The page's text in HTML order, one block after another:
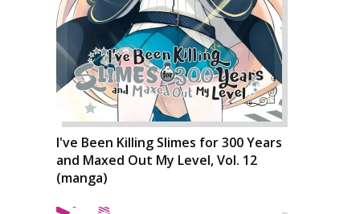
I've Been Killing Slimes for 300 Years
and Maxed Out My Level, Vol. 12
(manga)